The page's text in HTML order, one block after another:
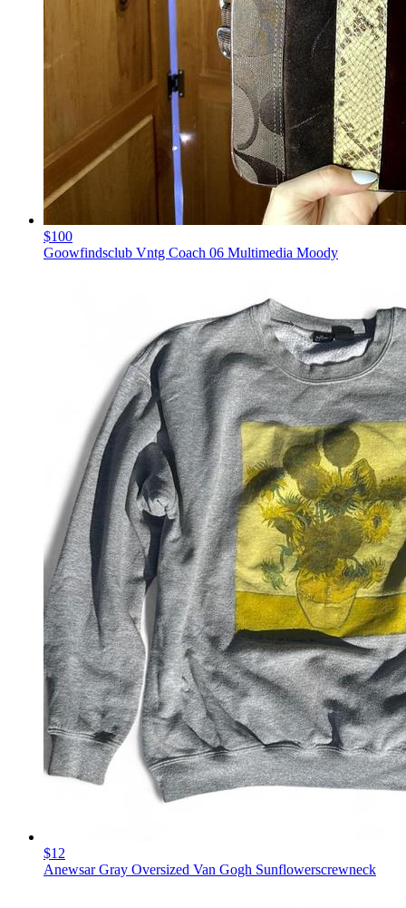
$100
Goowfindsclub Vntg Coach 06 Multimedia Moody
$12
Anewsar Gray Oversized Van Gogh Sunflowerscrewneck